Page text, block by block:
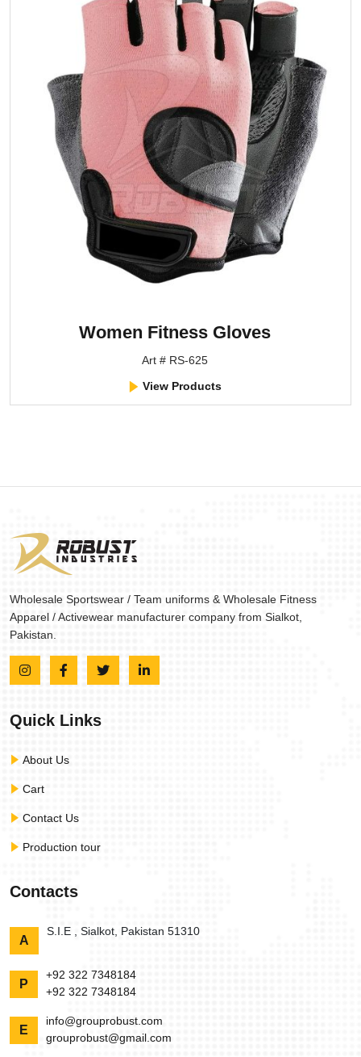
Women Fitness Gloves
Art # RS-625
View Products
Wholesale Sportswear / Team uniforms & Wholesale Fitness
Apparel / Activewear manufacturer company from Sialkot,
Pakistan.
Quick Links
About Us
Cart
Contact Us
Production tour
Contacts
A
S.I.E , Sialkot, Pakistan 51310
P
+92 322 7348184
+92 322 7348184
E
info@grouprobust.com
grouprobust@gmail.com